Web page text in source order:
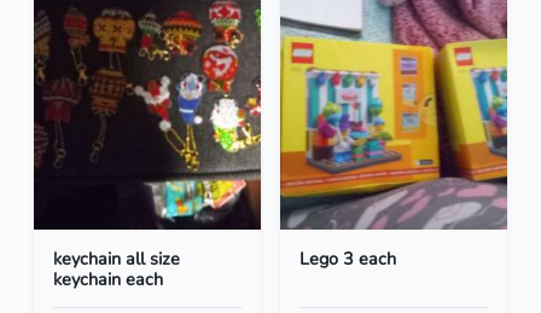
keychain all size
keychain each
Lego 3 each